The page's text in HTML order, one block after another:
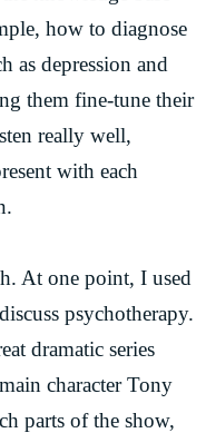
how to diagnose
as depression and
them fine-tune their
really well,
with each
At one point, I used
psychotherapy.
dramatic series
character Tony
parts of the show,